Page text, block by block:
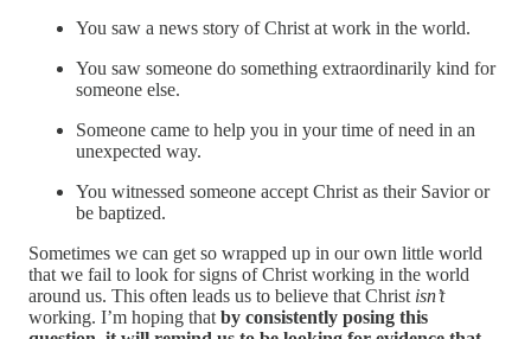
You saw a news story of Christ at work in the world.
You saw someone do something extraordinarily kind for
someone else.
Someone came to help you in your time of need in an
unexpected way.
You witnessed someone accept Christ as their Savior or
be baptized.
Sometimes we can get so wrapped up in our own little world
that we fail to look for signs of Christ working in the world
around us. This often leads us to believe that Christ isn’t
working. I’m hoping thatby consistently posing this